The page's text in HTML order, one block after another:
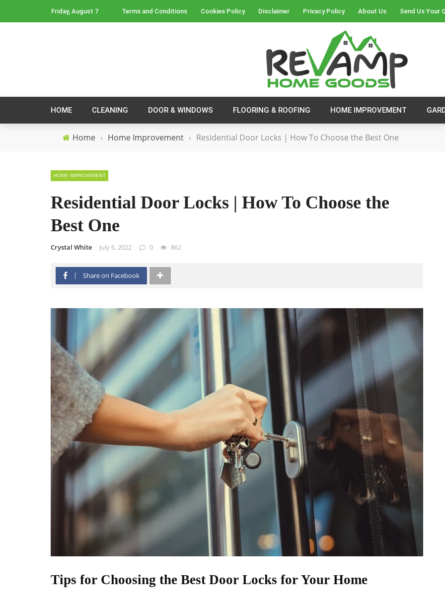
Friday, August 7 Terms and Conditions Cookies Policy Disclaimer Privacy Policy About Us Send Us Your
HOME CLEANING DOOR & WINDOWS FLOORING & ROOFING HOME IMPROVEMENT
Home › Home Improvement › Residential Door Locks | How To Choose the Best One
HOME IMPROVEMENT
Residential Door Locks | How To Choose the
Best One
Crystal White July 6, 2022 0 862
Share on Facebook
Tips for Choosing the Best Door Locks for Your Home